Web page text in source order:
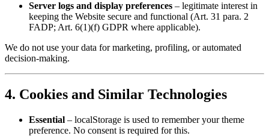
Server logs and display preferences – legitimate interest in
keeping the Website secure and functional (Art. 31 para. 2
FADP; Art. 6(1)(f) GDPR where applicable).
We do not use your data for marketing, profiling, or automated
decision‑making.
4. Cookies and Similar Technologies
Essential – localStorage is used to remember your theme
preference. No consent is required for this.